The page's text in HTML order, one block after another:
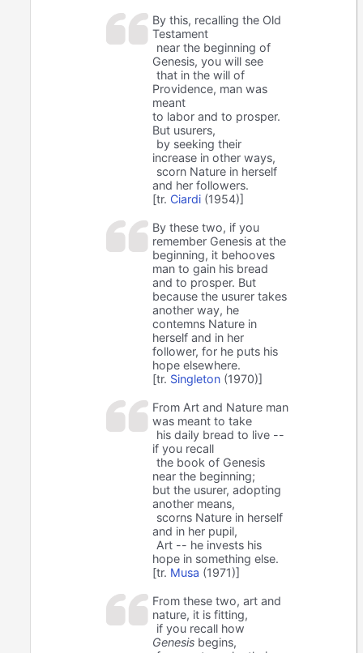
By this, recalling the Old
Testament
near the beginning of
Genesis, you will see
that in the will of
Providence, man was
meant
to labor and to prosper.
But usurers,
by seeking their
increase in other ways,
scorn Nature in herself
and her followers.
[tr. Ciardi (1954)]
By these two, if you
remember Genesis at the
beginning, it behooves
man to gain his bread
and to prosper. But
because the usurer takes
another way, he
contemns Nature in
herself and in her
follower, for he puts his
hope elsewhere.
[tr. Singleton (1970)]
From Art and Nature man
was meant to take
his daily bread to live --
if you recall
the book of Genesis
near the beginning;
but the usurer, adopting
another means,
scorns Nature in herself
and in her pupil,
Art -- he invests his
hope in something else.
[tr. Musa (1971)]
From these two, art and
nature, it is fitting,
if you recall how
Genesis begins,